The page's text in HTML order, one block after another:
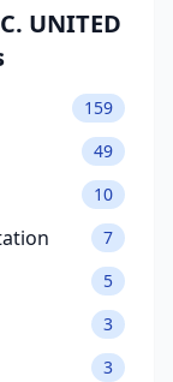
UNITED
159
49
10
7
5
3
3